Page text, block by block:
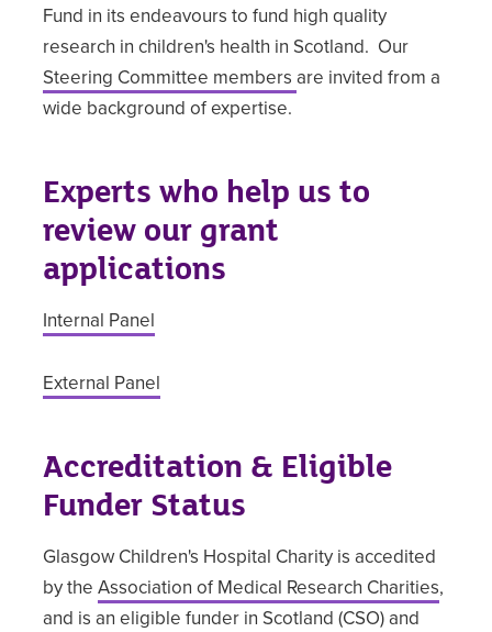
Fund in its endeavours to fund high quality
research in children's health in Scotland. Our
Steering Committee members are invited from a
wide background of expertise.
Experts who help us to
review our grant
applications
Internal Panel
External Panel
Accreditation & Eligible
Funder Status
Glasgow Children's Hospital Charity is accedited
by the Association of Medical Research Charities,
and is an eligible funder in Scotland (CSO) and